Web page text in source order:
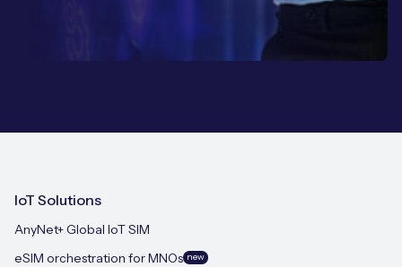
IoT Solutions
AnyNet+ Global IoT SIM
eSIM orchestration for MNOs new